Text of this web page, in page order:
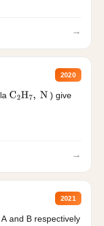
→
2020
C2H7, N
) give
→
2021
and B respectively